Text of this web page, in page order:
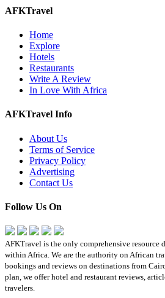
AFKTravel
Home
Explore
Hotels
Restaurants
Write A Review
In Love With Africa
AFKTravel Info
About Us
Terms of Service
Privacy Policy
Advertising
Contact Us
Follow Us On
AFKTravel is the only comprehensive resource
within Africa. We are the authority on African
bookings and reviews on destinations from
plan, we offer hotel and restaurant reviews,
travelers.